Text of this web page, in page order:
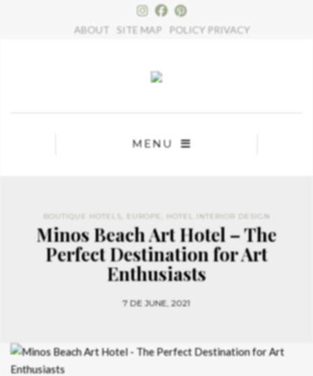
ABOUT SITE MAP POLICY PRIVACY
MENU
BOUTIQUE HOTELS EUROPE HOTEL INTERIOR DESIGN
Minos Beach Art Hotel – The
Perfect Destination for Art
Enthusiasts
7 DE JUNE, 2021